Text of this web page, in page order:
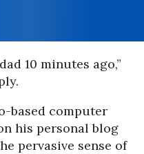
10 minutes ago,”
based computer
his personal blog
pervasive sense of